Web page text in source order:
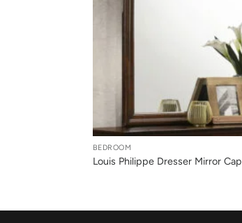
BEDROOM
Louis Philippe Dresser Mirror